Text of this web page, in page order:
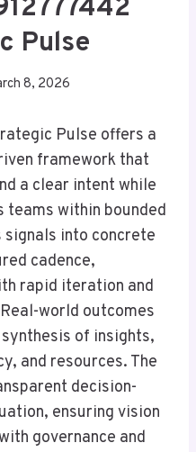
Pulse
8, 2026
Pulse offers a
framework that
a clear intent while
teams within bounded
into concrete
cadence,
rapid iteration and
world outcomes
of insights,
and resources. The
decision-
ensuring vision
governance and